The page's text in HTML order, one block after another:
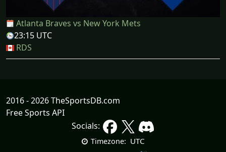
Atlanta Braves vs New York Mets
23:15 UTC
RDS
2016 - 2026 TheSportsDB.com
Free Sports API
Socials:
Timezone: UTC